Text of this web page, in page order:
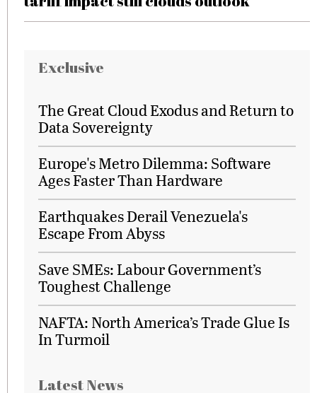
Exclusive
The Great Cloud Exodus and Return to
Data Sovereignty
Europe's Metro Dilemma: Software
Ages Faster Than Hardware
Earthquakes Derail Venezuela's
Escape From Abyss
Save SMEs: Labour Government’s
Toughest Challenge
NAFTA: North America’s Trade Glue Is
In Turmoil
Latest News